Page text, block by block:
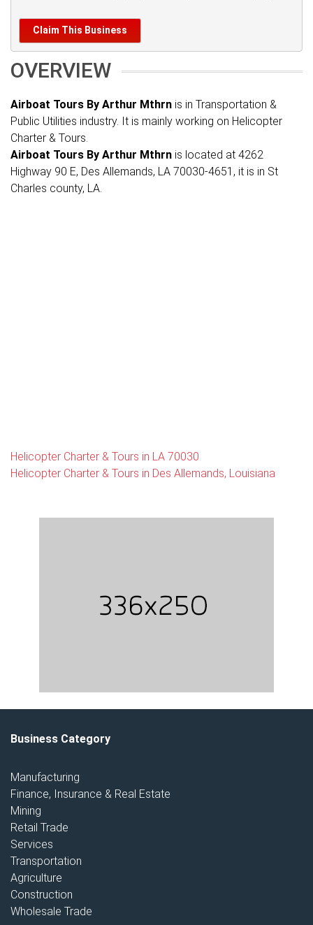
Claim This Business
OVERVIEW
Airboat Tours By Arthur Mthrn is in Transportation &
Public Utilities industry. It is mainly working on Helicopter
Charter & Tours.
Airboat Tours By Arthur Mthrn is located at 4262
Highway 90 E, Des Allemands, LA 70030-4651, it is in St
Charles county, LA.
Helicopter Charter & Tours in LA 70030
Helicopter Charter & Tours in Des Allemands, Louisiana
Business Category
Manufacturing
Finance, Insurance & Real Estate
Mining
Retail Trade
Services
Transportation
Agriculture
Construction
Wholesale Trade